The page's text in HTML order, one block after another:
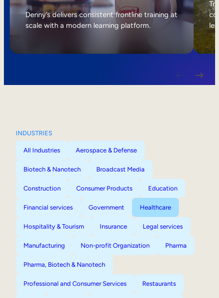
Internal Mobility
Denny’s delivers consistent frontline training at
scale with a modern learning platform.
INDUSTRIES
All Industries Aerospace & Defense
Biotech & Nanotech Broadcast Media
Construction Consumer Products Education
Financial services Government Healthcare
Hospitality & Tourism Insurance Legal services
Manufacturing Non-profit Organization Pharma
Pharma, Biotech & Nanotech
Professional and Consumer Services Restaurants